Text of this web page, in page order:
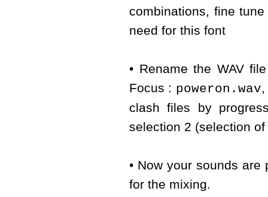
combinations, fine
need for this font
• Rename the WAV
Focus : poweron.wav
clash files by
selection 2 (selection
• Now your sounds
for the mixing.